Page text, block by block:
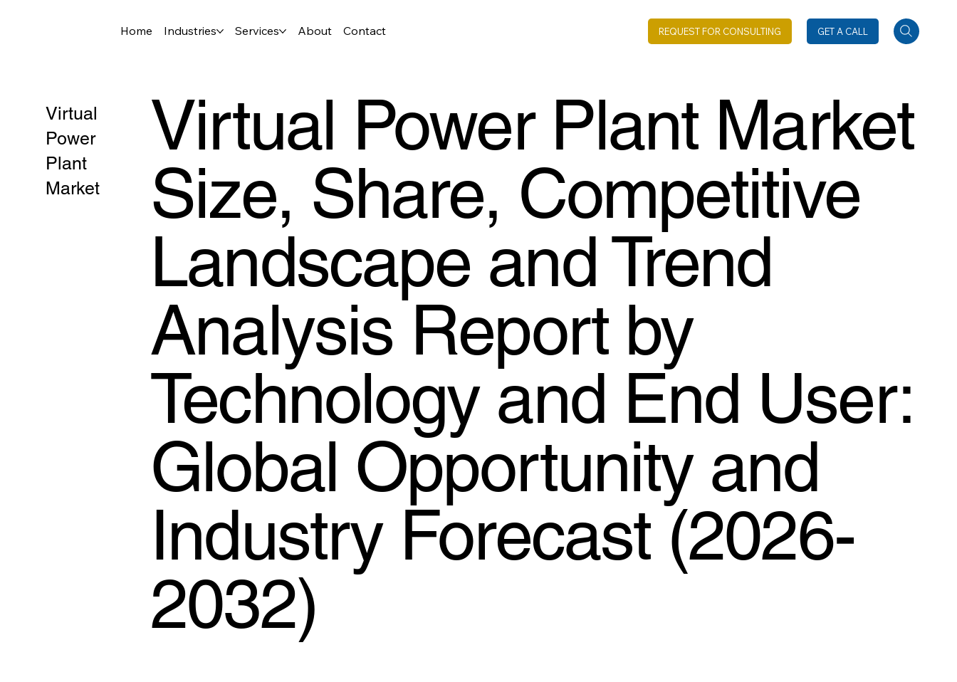
Home Industries Services About Contact REQUEST FOR CONSULTING GET A CALL
Virtual
Power
Plant
Market
Virtual Power Plant Market
Size, Share, Competitive
Landscape and Trend
Analysis Report by
Technology and End User:
Global Opportunity and
Industry Forecast (2026-
2032)